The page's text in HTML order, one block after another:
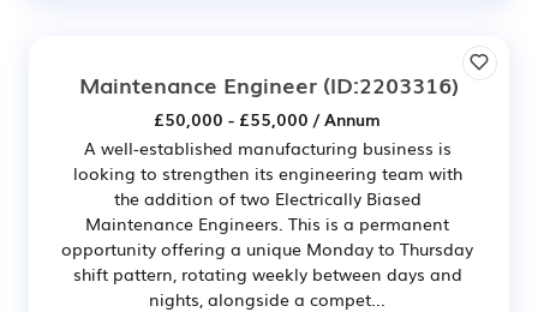
Maintenance Engineer (ID:2203316)
£50,000 - £55,000 / Annum
A well-established manufacturing business is
looking to strengthen its engineering team with
the addition of two Electrically Biased
Maintenance Engineers. This is a permanent
opportunity offering a unique Monday to Thursday
shift pattern, rotating weekly between days and
nights, alongside a compet...